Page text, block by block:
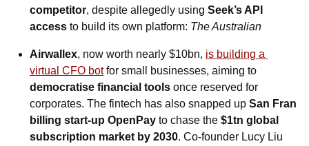
competitor, despite allegedly using Seek’s API
access to build its own platform: The Australian
Airwallex, now worth nearly $10bn, is building a
virtual CFO bot
democratise financial tools once reserved for
corporates. The fintech has also snapped up San Fran
billing start-up OpenPay to chase the $1tn global
subscription market by 2030. Co-founder Lucy Liu